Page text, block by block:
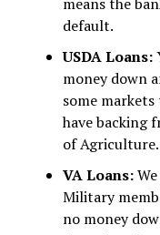
default.
USDA Loans:
money down
some markets
have backing
of Agriculture.
VA Loans:We
Military
no money